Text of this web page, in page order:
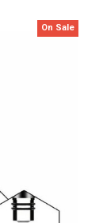
On Sale